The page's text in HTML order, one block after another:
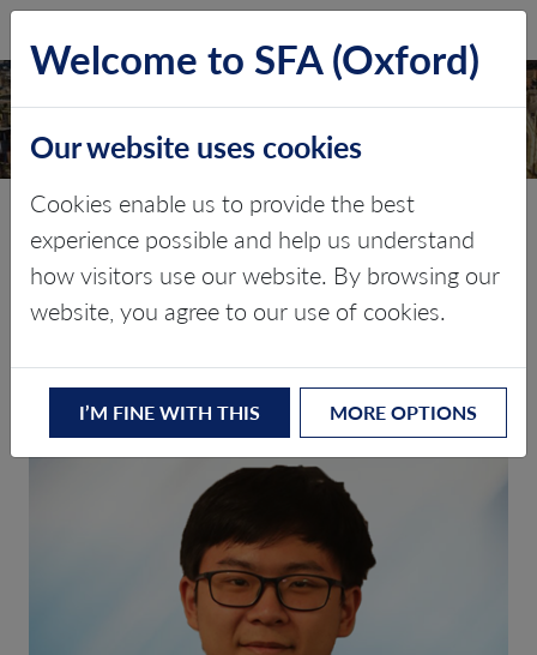
Shunjie Zhao (Tony)
BACK TO MEET THE TEAM
Commodity Analyst: APAC
BSc, MPhil
Welcome to SFA (Oxford)
Our website uses cookies
Cookies enable us to provide the best
experience possible and help us understand
how visitors use our website. By browsing our
website, you agree to our use of cookies.
I’M FINE WITH THIS MORE OPTIONS